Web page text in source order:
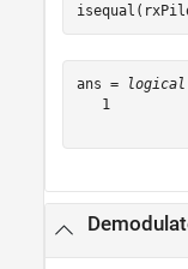
ans =
logical
   1